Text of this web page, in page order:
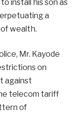
install his son as
a
wealth.
Mr. Kayode
on
against
telecom tariff
of